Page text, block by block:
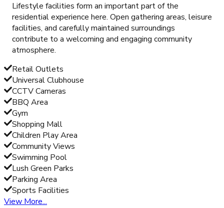
Lifestyle facilities form an important part of the
residential experience here. Open gathering areas, leisure
facilities, and carefully maintained surroundings
contribute to a welcoming and engaging community
atmosphere.
Retail Outlets
Universal Clubhouse
CCTV Cameras
BBQ Area
Gym
Shopping Mall
Children Play Area
Community Views
Swimming Pool
Lush Green Parks
Parking Area
Sports Facilities
View More...